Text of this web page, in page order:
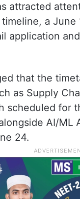
attracted
a
application
that the
as Supply
scheduled for
AI/ML
24.